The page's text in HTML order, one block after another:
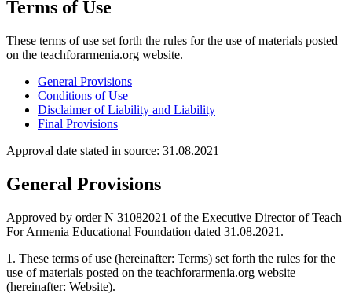
Terms of Use
These terms of use set forth the rules for the use of materials posted
on the teachforarmenia.org website.
General Provisions
Conditions of Use
Disclaimer of Liability and Liability
Final Provisions
Approval date stated in source: 31.08.2021
General Provisions
Approved by order N 31082021 of the Executive Director of Teach
For Armenia Educational Foundation dated 31.08.2021.
1. These terms of use (hereinafter: Terms) set forth the rules for the
use of materials posted on the teachforarmenia.org website
(hereinafter: Website).